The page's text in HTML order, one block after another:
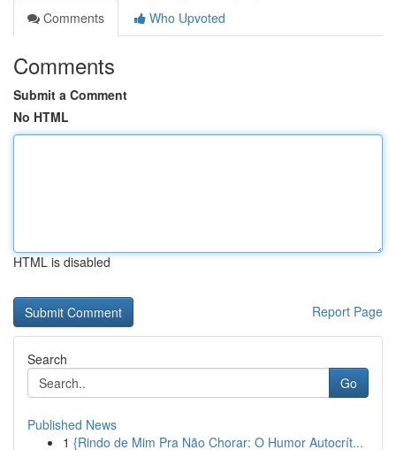
Comments
Who Upvoted
Comments
Submit a Comment
No HTML
HTML is disabled
Report Page
Search
Go
Published News
1 {Rindo de Mim Pra Não Chorar: O Humor Autocrít...